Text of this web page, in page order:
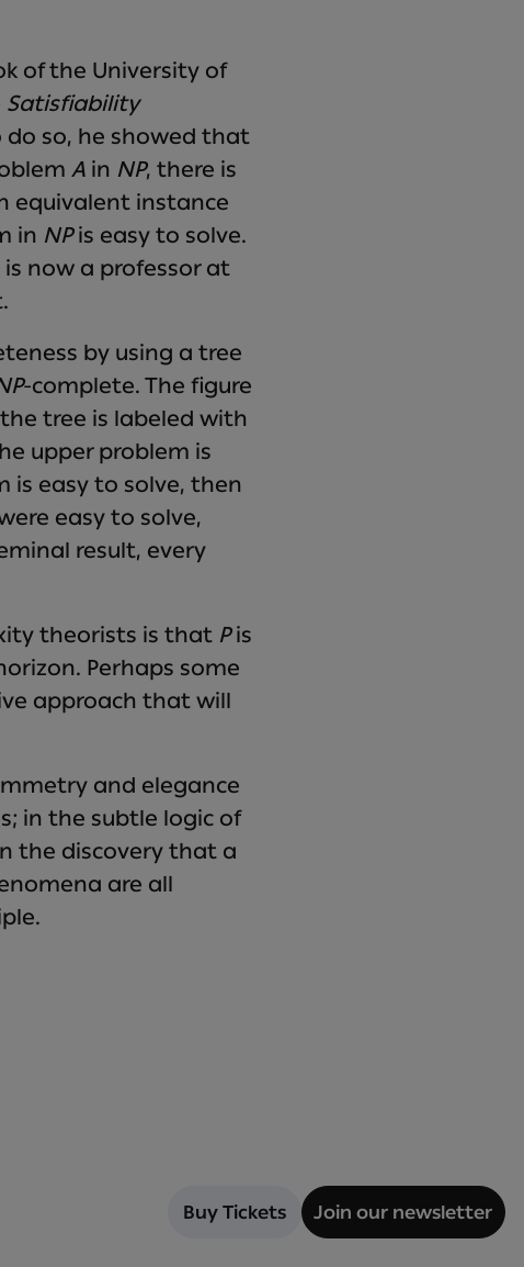
of the University of
Satisfiability
do so, he showed that
A in NP, there is
equivalent instance
in NPis easy to solve.
now a professor at
by using a tree
-complete. The figure
tree is labeled with
upper problem is
is easy to solve, then
easy to solve,
result, every
theorists is that Pis
Perhaps some
approach that will
and elegance
in the subtle logic of
the discovery that a
are all
Buy Tickets Join our newsletter